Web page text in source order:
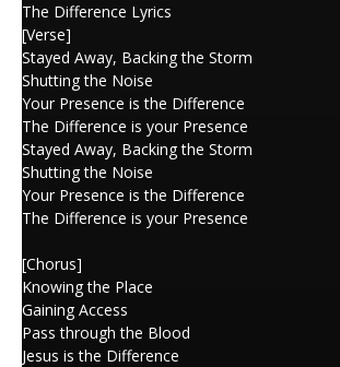
The Difference Lyrics
[Verse]
Stayed Away, Backing the Storm
Shutting the Noise
Your Presence is the Difference
The Difference is your Presence
Stayed Away, Backing the Storm
Shutting the Noise
Your Presence is the Difference
The Difference is your Presence
[Chorus]
Knowing the Place
Gaining Access
Pass through the Blood
Jesus is the Difference